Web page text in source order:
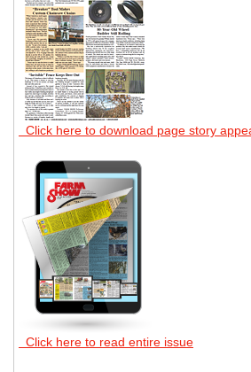
Click here to download page story
Click here to read entire issue